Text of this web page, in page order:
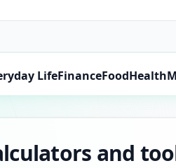
LifeFinanceFoodHealth
and